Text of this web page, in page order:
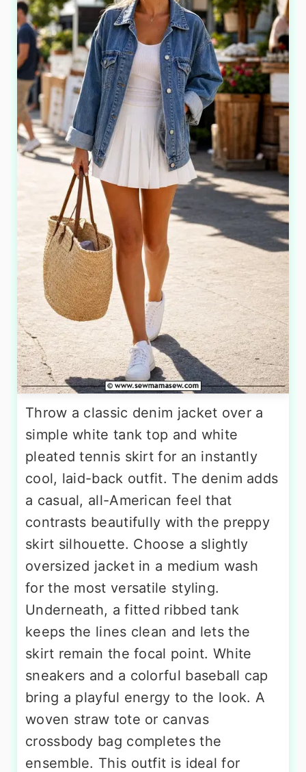
Throw a classic denim jacket over a
simple white tank top and white
pleated tennis skirt for an instantly
cool, laid-back outfit. The denim adds
a casual, all-American feel that
contrasts beautifully with the preppy
skirt silhouette. Choose a slightly
oversized jacket in a medium wash
for the most versatile styling.
Underneath, a fitted ribbed tank
keeps the lines clean and lets the
skirt remain the focal point. White
sneakers and a colorful baseball cap
bring a playful energy to the look. A
woven straw tote or canvas
crossbody bag completes the
ensemble. This outfit is ideal for